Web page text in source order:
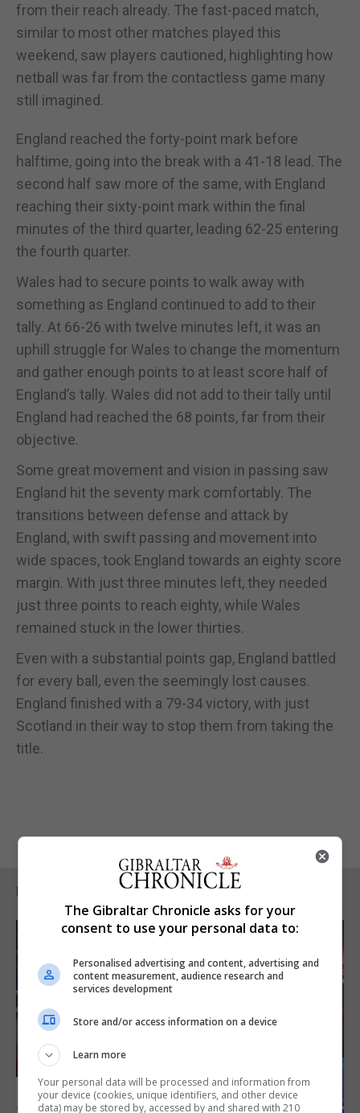
from their reach already. The fast-paced match,
similar to most other matches played this
weekend, saw players cautioned, highlighting how
netball was far from the contactless game many
still imagined.
England reached the forty-point mark before
halftime, going into the break with a 41-18 lead. The
second half saw more of the same, with England
reaching their sixty-point mark within the final
minutes of the third quarter, leading 62-25 entering
the fourth quarter.
Wales had to secure points to walk away with
something as England continued to add to their
tally. At 66-26 with twelve minutes left, it was an
uphill struggle for Wales to change the momentum
and gather enough points to at least score half of
England’s tally. Wales did not add to their tally until
England had reached the 68 points, far from their
objective.
Some great movement and vision in passing saw
England hit the seventy mark comfortably. The
transitions between defense and attack by
England, with swift passing and movement into
wide spaces, took England towards an eighty score
margin. With just three minutes left, they needed
just three points to reach eighty, while Wales
remained stuck in the lower thirties.
Even with a substantial points gap, England battled
for every ball, even the seemingly lost causes.
England finished with a 79-34 victory, with just
Scotland in their way to stop them from taking the
title.
RELATED ARTICLES
The Gibraltar Chronicle asks for your
consent to use your personal data to:
Personalised advertising and content, advertising and
content measurement, audience research and
services development
Store and/or access information on a device
Learn more
Your personal data will be processed and information from
your device (cookies, unique identifiers, and other device
data) may be stored by, accessed by and shared with 210